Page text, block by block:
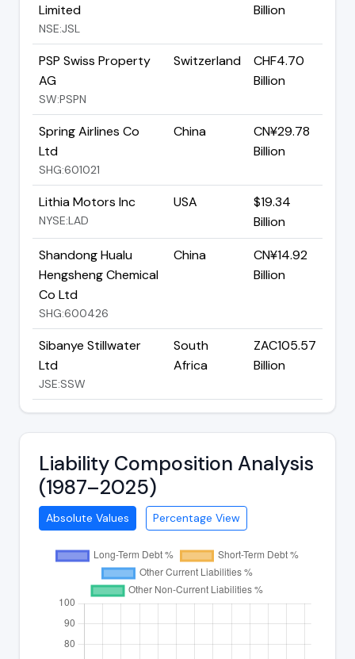
Limited
NSE:JSL
Billion
PSP Swiss Property
AG
SW:PSPN
Switzerland
CHF4.70
Billion
Spring Airlines Co
Ltd
SHG:601021
China
CN¥29.78
Billion
Lithia Motors Inc
NYSE:LAD
USA
$19.34
Billion
Shandong Hualu
Hengsheng Chemical
Co Ltd
SHG:600426
China
CN¥14.92
Billion
Sibanye Stillwater
Ltd
JSE:SSW
South
Africa
ZAC105.57
Billion
Liability Composition Analysis
(1987–2025)
Absolute Values Percentage View